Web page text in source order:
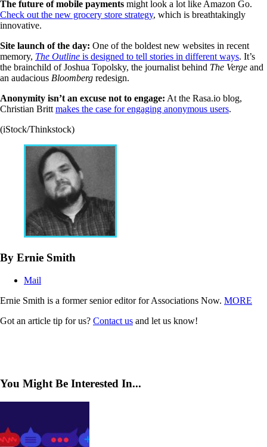
The future of mobile payments might look a lot like Amazon Go.
Check out the new grocery store strategy, which is breathtakingly
innovative.
Site launch of the day: One of the boldest new websites in recent
memory, The Outline is designed to tell stories in different ways. It’s
the brainchild of Joshua Topolsky, the journalist behind The Verge and
an audacious Bloomberg redesign.
Anonymity isn’t an excuse not to engage: At the Rasa.io blog,
Christian Britt makes the case for engaging anonymous users.
(iStock/Thinkstock)
By Ernie Smith
Mail
Ernie Smith is a former senior editor for Associations Now. MORE
Got an article tip for us? Contact us and let us know!
You Might Be Interested In...